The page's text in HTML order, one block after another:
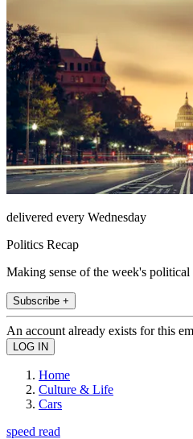
delivered every Wednesday
Politics Recap
Making sense of the week's political
Subscribe +
An account already exists for this
Home
Culture & Life
Cars
speed read